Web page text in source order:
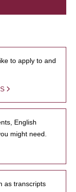
to apply to and
English
might need.
as transcripts